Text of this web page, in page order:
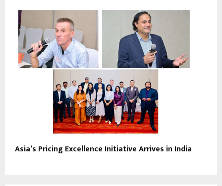
Asia’s Pricing Excellence Initiative Arrives in India